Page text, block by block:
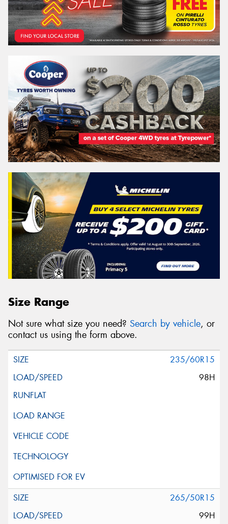
Size Range
Not sure what size you need? Search by vehicle, or
contact us using the form above.
235/60R15
98H
265/50R15
99H